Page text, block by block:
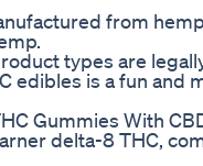
from
types are
edibles is a fun and
Gummies With
delta-8 THC,